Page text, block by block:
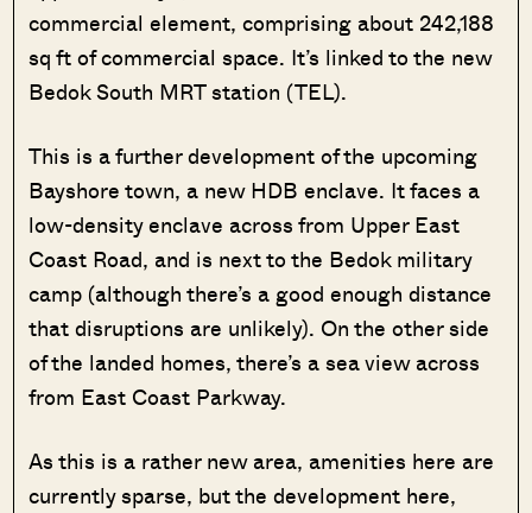
commercial element, comprising about 242,188
sq ft of commercial space. It’s linked to the new
Bedok South MRT station (TEL).
This is a further development of the upcoming
Bayshore town, a new HDB enclave. It faces a
low-density enclave across from Upper East
Coast Road, and is next to the Bedok military
camp (although there’s a good enough distance
that disruptions are unlikely). On the other side
of the landed homes, there’s a sea view across
from East Coast Parkway.
As this is a rather new area, amenities here are
currently sparse, but the development here,